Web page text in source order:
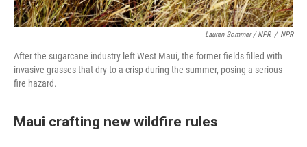
Lauren Sommer / NPR / NPR
After the sugarcane industry left West Maui, the former fields filled with
invasive grasses that dry to a crisp during the summer, posing a serious
fire hazard.
Maui crafting new wildfire rules